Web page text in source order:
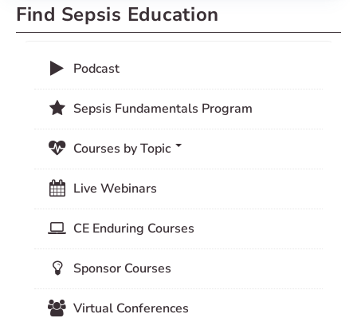
Find Sepsis Education
Podcast
Sepsis Fundamentals Program
Courses by Topic
Live Webinars
CE Enduring Courses
Sponsor Courses
Virtual Conferences